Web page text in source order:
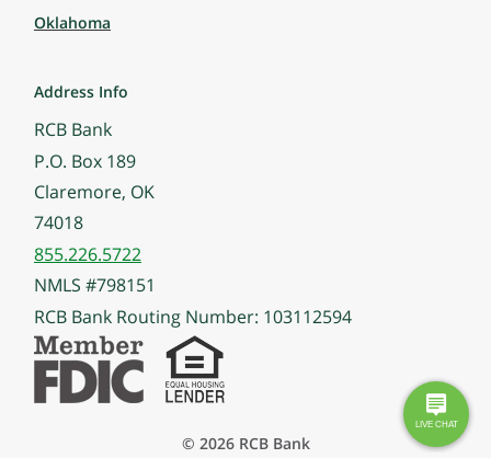
Oklahoma
Address Info
RCB Bank
P.O. Box 189
Claremore, OK
74018
855.226.5722
NMLS #798151
RCB Bank Routing Number: 103112594
© 2026 RCB Bank